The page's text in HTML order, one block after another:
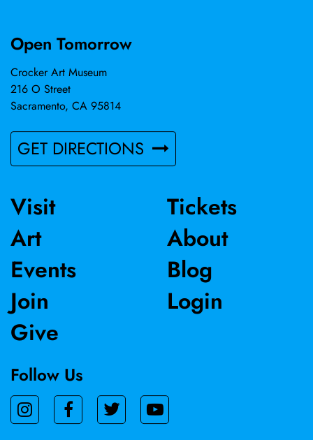
Open Tomorrow
Crocker Art Museum
216 O Street
Sacramento, CA 95814
GET DIRECTIONS
Visit
Art
Events
Join
Give
Tickets
About
Blog
Login
Follow Us